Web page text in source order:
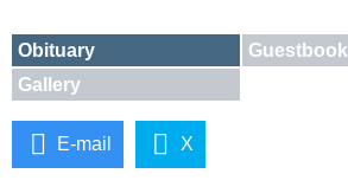
Obituary
Guestbook
Gallery
E-mail X